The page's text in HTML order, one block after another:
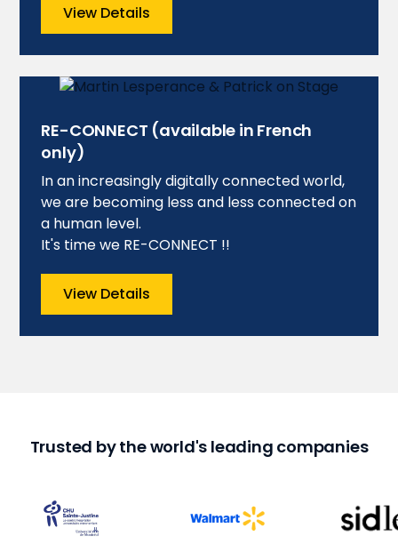
View Details
RE-CONNECT (available in French
only)
In an increasingly digitally connected world,
we are becoming less and less connected on
a human level.
It's time we RE-CONNECT !!
View Details
Trusted by the world's leading companies